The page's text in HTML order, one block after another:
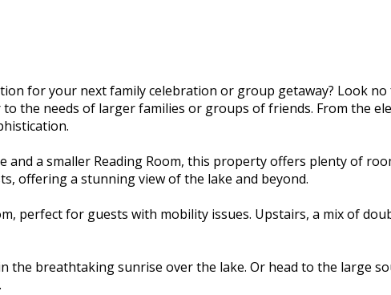
for your next family celebration or group getaway? Look
the needs of larger families or groups of friends. From the
a smaller Reading Room, this property offers plenty of
offering a stunning view of the lake and beyond.
perfect for guests with mobility issues. Upstairs, a mix of
the breathtaking sunrise over the lake. Or head to the large